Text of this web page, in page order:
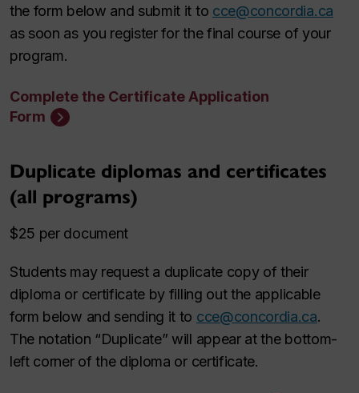
the form below and submit it to cce@concordia.ca
as soon as you register for the final course of your
program.
Complete the Certificate Application
Form
Duplicate diplomas and certificates
(all programs)
$25 per document
Students may request a duplicate copy of their
diploma or certificate by filling out the applicable
form below and sending it to cce@concordia.ca.
The notation “Duplicate” will appear at the bottom-
left corner of the diploma or certificate.